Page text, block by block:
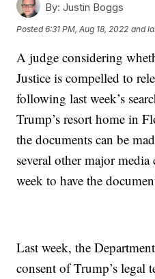
By: Justin Boggs
Posted6:31 PM, Aug 18, 2022 and
A judge considering
Justice is compelled to
following last week’s
Trump’s resort home in
the documents can be
several other major
week to have the
Last week, the
consent of Trump’s legal